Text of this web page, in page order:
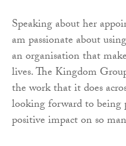
Speaking about her
am passionate about
an organisation that
lives. The Kingdom
the work that it does
looking forward to being
positive impact on so